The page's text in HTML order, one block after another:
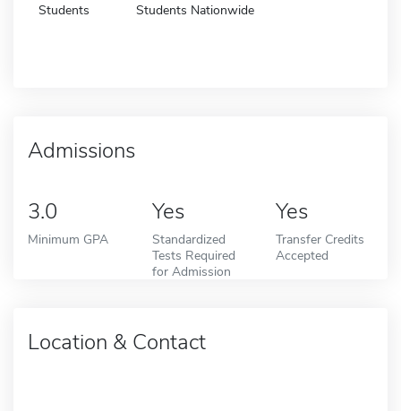
Students Students Nationwide
Admissions
3.0
Minimum GPA
Yes
Standardized
Tests Required
for Admission
Yes
Transfer Credits
Accepted
Location & Contact